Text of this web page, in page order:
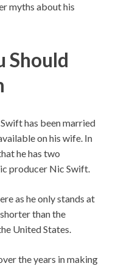
myths about his
Should
has been married
on his wife. In
he has two
producer Nic Swift.
as he only stands at
than the
United States.
the years in making